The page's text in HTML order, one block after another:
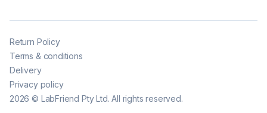
2026 © LabFriend Pty Ltd. All rights reserved.
Return Policy
Terms & conditions
Delivery
Privacy policy